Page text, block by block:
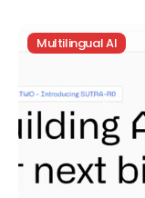
Multilingual AI